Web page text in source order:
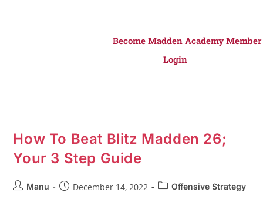
Become Madden Academy Member
Login
How To Beat Blitz Madden 26;
Your 3 Step Guide
Manu December 14, 2022 Offensive Strategy